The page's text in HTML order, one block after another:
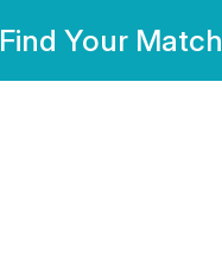
Find Your Match